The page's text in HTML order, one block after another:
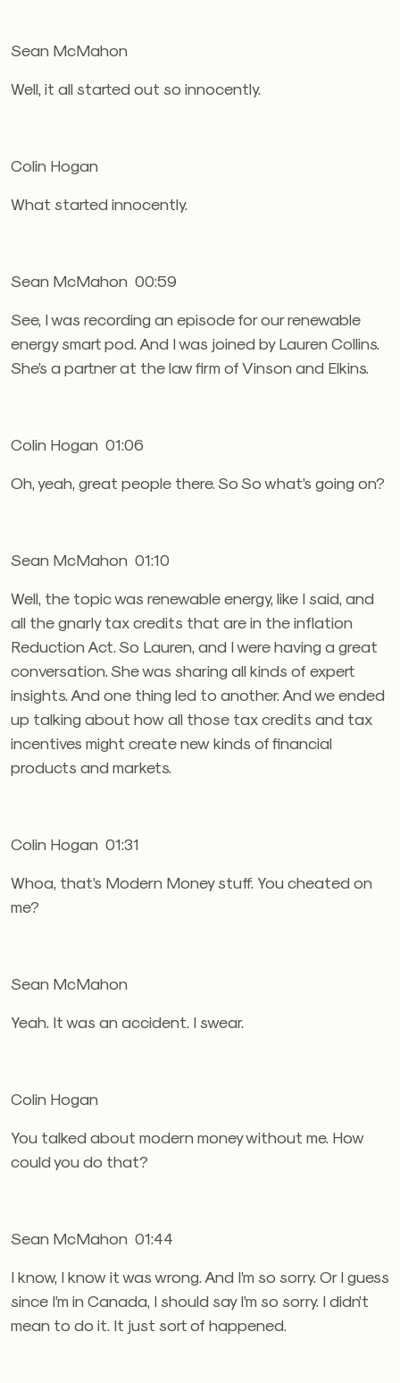
Sean McMahon
Well, it all started out so innocently.
Colin Hogan
What started innocently.
Sean McMahon 00:59
See, I was recording an episode for our renewable
energy smart pod. And I was joined by Lauren Collins.
She’s a partner at the law firm of Vinson and Elkins.
Colin Hogan 01:06
Oh, yeah, great people there. So So what’s going on?
Sean McMahon 01:10
Well, the topic was renewable energy, like I said, and
all the gnarly tax credits that are in the inflation
Reduction Act. So Lauren, and I were having a great
conversation. She was sharing all kinds of expert
insights. And one thing led to another. And we ended
up talking about how all those tax credits and tax
incentives might create new kinds of financial
products and markets.
Colin Hogan 01:31
Whoa, that’s Modern Money stuff. You cheated on
me?
Sean McMahon
Yeah. It was an accident. I swear.
Colin Hogan
You talked about modern money without me. How
could you do that?
Sean McMahon 01:44
I know, I know it was wrong. And I’m so sorry. Or I guess
since I’m in Canada, I should say I’m so sorry. I didn’t
mean to do it. It just sort of happened.